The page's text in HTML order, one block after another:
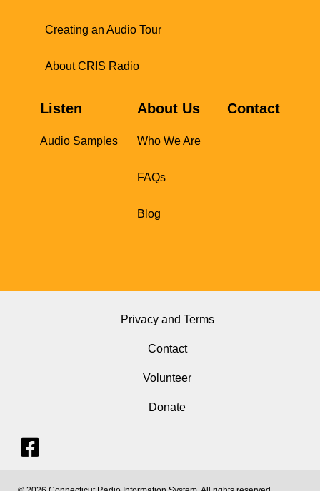
Creating an Audio Tour
About CRIS Radio
Listen
Audio Samples
About Us
Who We Are
FAQs
Blog
Contact
Privacy and Terms
Contact
Volunteer
Donate